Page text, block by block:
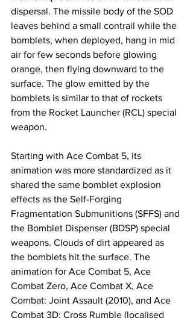
dispersal. The missile body of the SOD
leaves behind a small contrail while the
bomblets, when deployed, hang in mid
air for few seconds before glowing
orange, then flying downward to the
surface. The glow emitted by the
bomblets is similar to that of rockets
from the Rocket Launcher (RCL) special
weapon.  ​
​Starting with Ace Combat 5, its
animation was more standardized as it
shared the same bomblet explosion
effects as the Self-Forging
Fragmentation Submunitions (SFFS) and
the Bomblet Dispenser (BDSP) special
weapons. Clouds of dirt appeared as
the bomblets hit the surface. ​​The
animation for Ace Combat 5, Ace
Combat Zero, Ace Combat X, Ace
Combat: Joint Assault (2010), and Ace
Combat 3D: Cross Rumble (localised